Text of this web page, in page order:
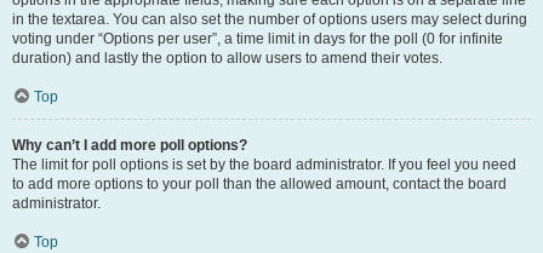
in the textarea. You can also set the number of options users may select during
voting under “Options per user”, a time limit in days for the poll (0 for infinite
duration) and lastly the option to allow users to amend their votes.
Top
Why can’t I add more poll options?
The limit for poll options is set by the board administrator. If you feel you need
to add more options to your poll than the allowed amount, contact the board
administrator.
Top